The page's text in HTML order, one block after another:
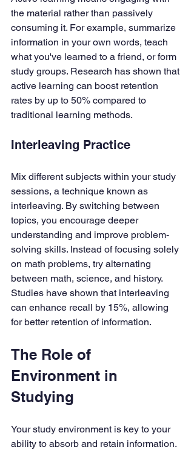
the material rather than passively
consuming it. For example, summarize
information in your own words, teach
what you've learned to a friend, or form
study groups. Research has shown that
active learning can boost retention
rates by up to 50% compared to
traditional learning methods.
Interleaving Practice
Mix different subjects within your study
sessions, a technique known as
interleaving. By switching between
topics, you encourage deeper
understanding and improve problem-
solving skills. Instead of focusing solely
on math problems, try alternating
between math, science, and history.
Studies have shown that interleaving
can enhance recall by 15%, allowing
for better retention of information.
The Role of
Environment in
Studying
Your study environment is key to your
ability to absorb and retain information.